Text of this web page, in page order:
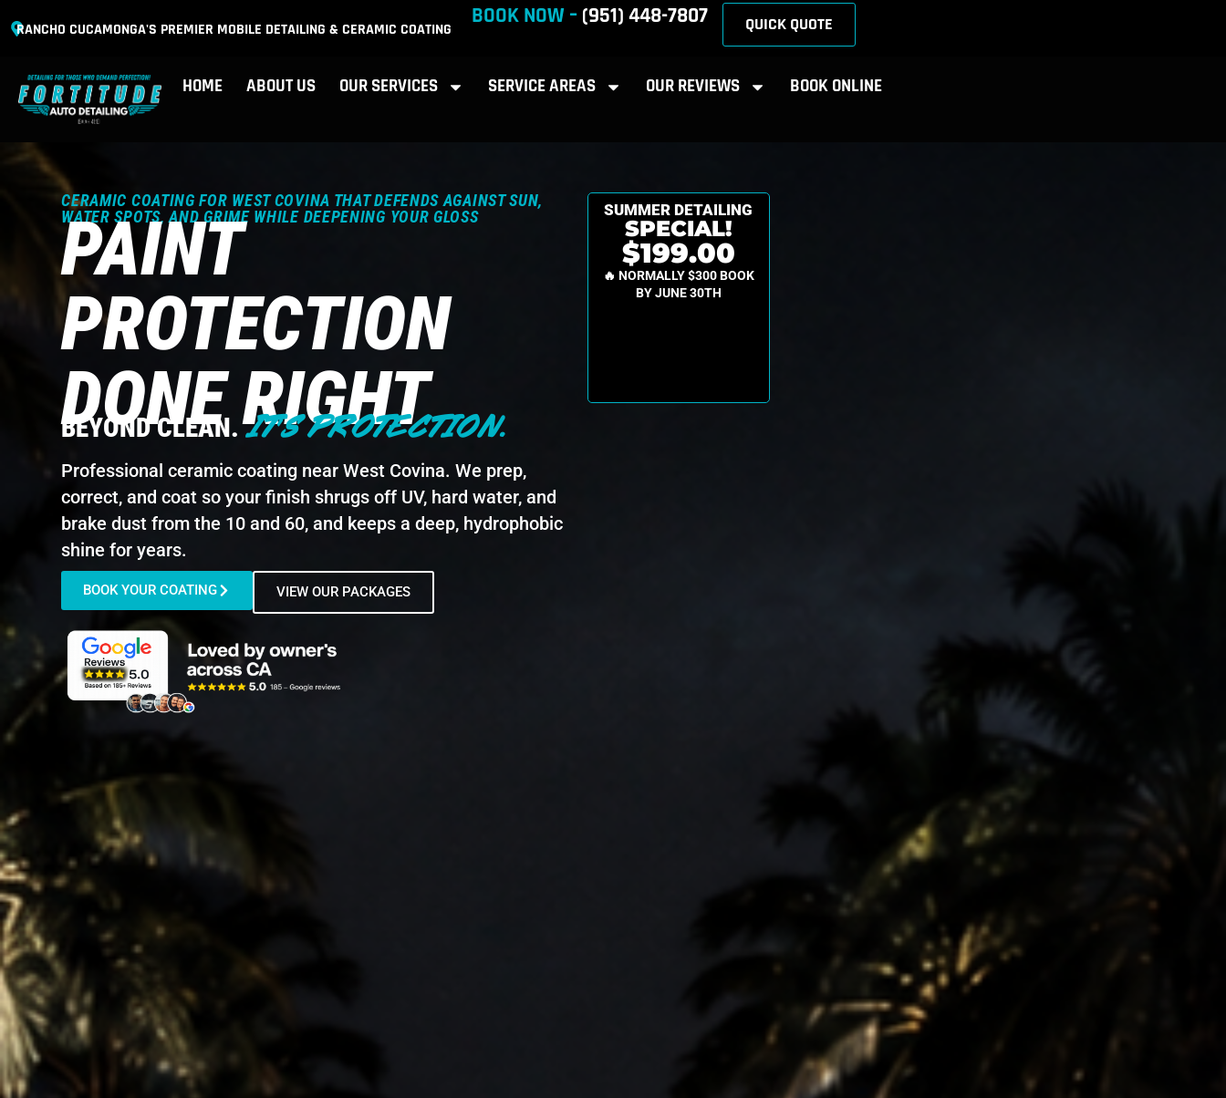
RANCHO CUCAMONGA'S PREMIER MOBILE DETAILING & CERAMIC COATING BOOK NOW – (951) 448-7807 QUICK QUOTE
HOME ABOUT US OUR SERVICES SERVICE AREAS OUR REVIEWS BOOK ONLINE
CERAMIC COATING FOR WEST COVINA THAT DEFENDS AGAINST SUN,
WATER SPOTS, AND GRIME WHILE DEEPENING YOUR GLOSS
PAINT
PROTECTION
DONE RIGHT
BEYOND CLEAN. IT'S PROTECTION.
Professional ceramic coating near West Covina. We prep,
correct, and coat so your finish shrugs off UV, hard water, and
brake dust from the 10 and 60, and keeps a deep, hydrophobic
shine for years.
BOOK YOUR COATING VIEW OUR PACKAGES
SUMMER DETAILING
SPECIAL!
$199.00
🔥 NORMALLY $300 BOOK
BY JUNE 30TH